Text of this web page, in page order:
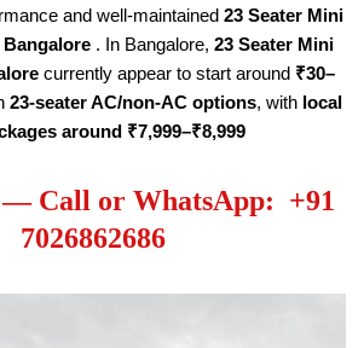
and well-maintained 23 Seater Mini
. In Bangalore, 23 Seater Mini
currently appear to start around ₹30–
23-seater AC/non-AC options, with local
around ₹7,999–₹8,999
— Call or WhatsApp: +91
7026862686